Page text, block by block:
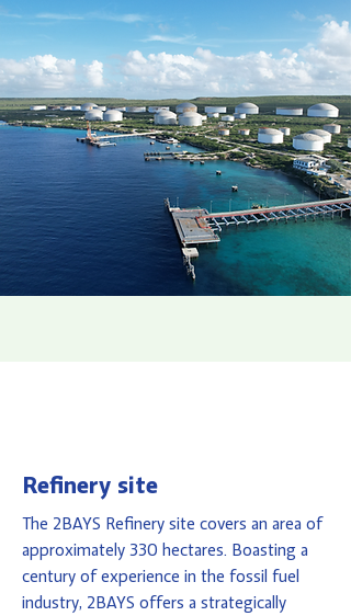
Refinery site
The 2BAYS Refinery site covers an area of
approximately 330 hectares. Boasting a
century of experience in the fossil fuel
industry, 2BAYS offers a strategically